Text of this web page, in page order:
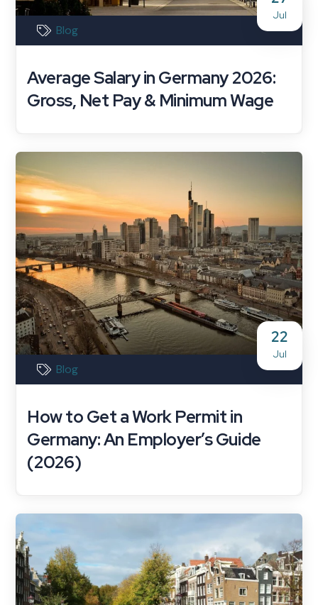
Jul
Blog
Average Salary in Germany 2026:
Gross, Net Pay & Minimum Wage
22
Jul
Blog
How to Get a Work Permit in
Germany: An Employer’s Guide
(2026)